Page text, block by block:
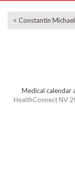
< Constantin
Medical calendar
HealthConnect NV